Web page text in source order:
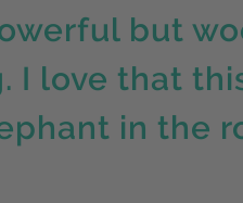
but
I love that
in the